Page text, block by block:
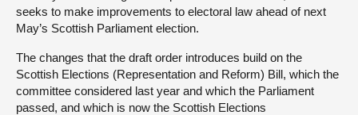
seeks to make improvements to electoral law ahead of next
May’s Scottish Parliament election.
The changes that the draft order introduces build on the
Scottish Elections (Representation and Reform) Bill, which the
committee considered last year and which the Parliament
passed, and which is now the Scottish Elections